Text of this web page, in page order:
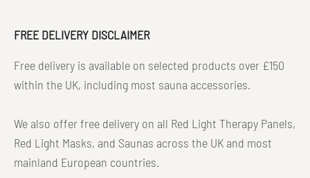
FREE DELIVERY DISCLAIMER
Free delivery is available on selected products over £150
within the UK, including most sauna accessories.
We also offer free delivery on all Red Light Therapy Panels,
Red Light Masks, and Saunas across the UK and most
mainland European countries.